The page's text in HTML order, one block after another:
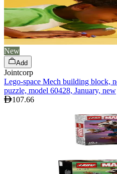
New
Add
Jointcorp
Lego-space Mech building block,
puzzle, model 60428, January, new
107.66